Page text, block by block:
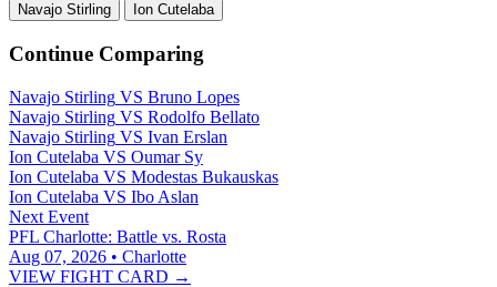
Navajo Stirling Ion Cutelaba
Continue Comparing
Navajo Stirling VS Bruno Lopes
Navajo Stirling VS Rodolfo Bellato
Navajo Stirling VS Ivan Erslan
Ion Cutelaba VS Oumar Sy
Ion Cutelaba VS Modestas Bukauskas
Ion Cutelaba VS Ibo Aslan
Next Event
PFL Charlotte: Battle vs. Rosta
Aug 07, 2026 • Charlotte
VIEW FIGHT CARD →